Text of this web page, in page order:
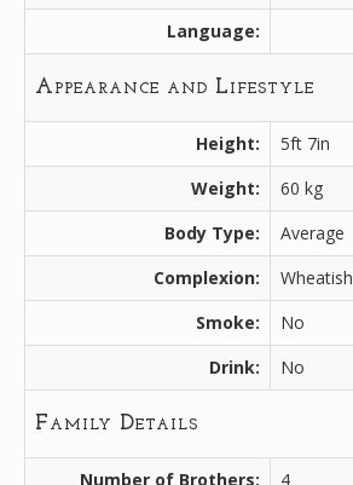
Language:
Appearance and Lifestyle
Height:
5ft 7in
Weight:
60 kg
Body Type:
Average
Complexion:
Wheatish
Smoke:
No
Drink:
No
Family Details
Number of Brothers:
4